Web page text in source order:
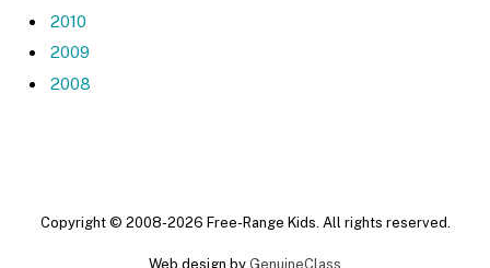
2010
2009
2008
Copyright © 2008-2026 Free-Range Kids. All rights reserved.
Web design by GenuineClass